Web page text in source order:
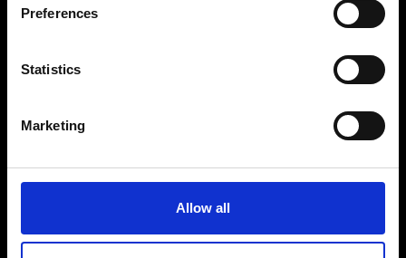
Preferences
Statistics
Marketing
Allow all
Sign up to our dedicated newsletter to
stay up to date on what happens in the
Fashion, Art and Design world...
Sign Up
EN FR IT 中文